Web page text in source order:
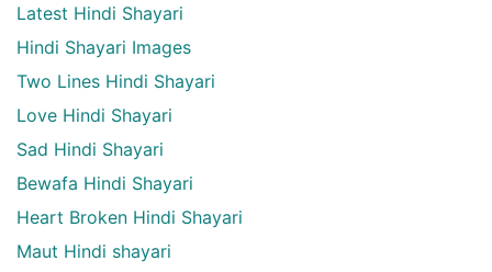
Latest Hindi Shayari
Hindi Shayari Images
Two Lines Hindi Shayari
Love Hindi Shayari
Sad Hindi Shayari
Bewafa Hindi Shayari
Heart Broken Hindi Shayari
Maut Hindi shayari